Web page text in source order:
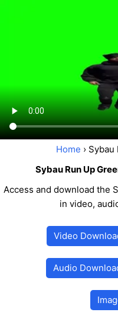
Home ›
Sybau Run Up
Access and download the
in video,
Video
Audio